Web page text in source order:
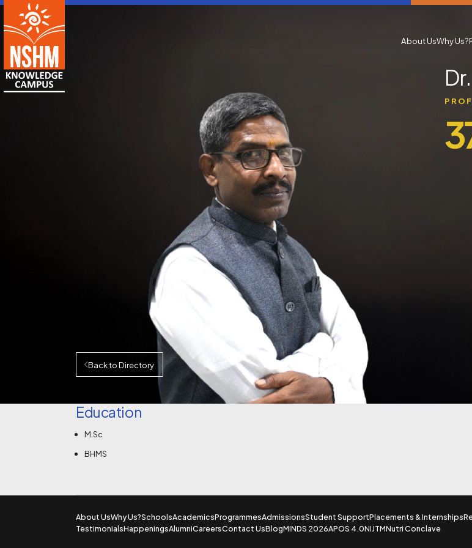
About UsWhy Us?
Back to Directory
Education
M.Sc
BHMS
About UsWhy Us?SchoolsAcademicsProgrammesAdmissionsStudent SupportPlacements & Internships
TestimonialsHappeningsAlumniCareersContact UsBlogMINDS 2026APOS 4.0NIJTMNutri Conclave